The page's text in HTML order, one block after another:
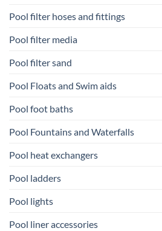
Pool filter hoses and fittings
Pool filter media
Pool filter sand
Pool Floats and Swim aids
Pool foot baths
Pool Fountains and Waterfalls
Pool heat exchangers
Pool ladders
Pool lights
Pool liner accessories